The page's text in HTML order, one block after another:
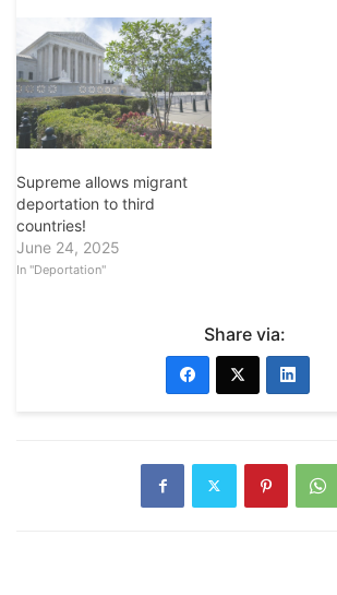
Supreme allows migrant
deportation to third
countries!
June 24, 2025
In "Deportation"
Share via: